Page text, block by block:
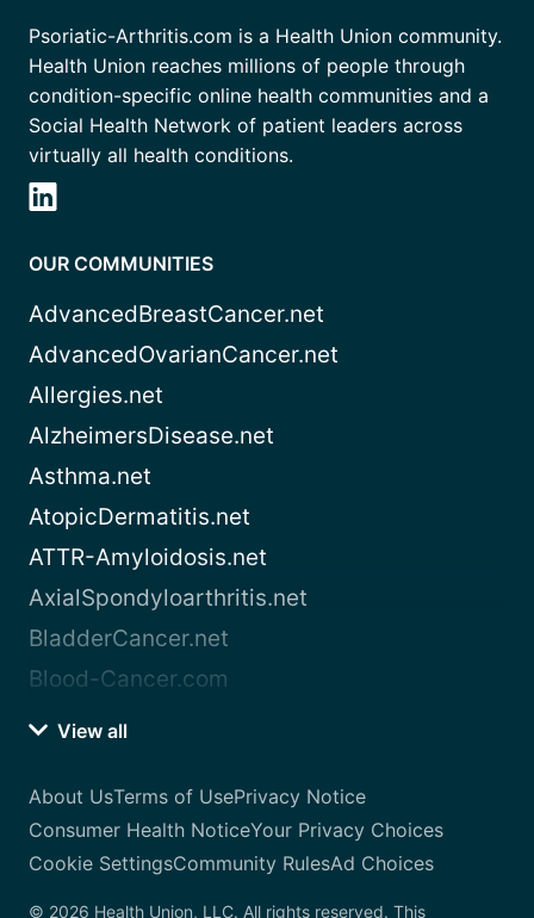
Psoriatic-Arthritis.com is a Health Union community.
Health Union reaches millions of people through
condition-specific online health communities and a
Social Health Network of patient leaders across
virtually all health conditions.
OUR COMMUNITIES
AdvancedBreastCancer.net
AdvancedOvarianCancer.net
Allergies.net
AlzheimersDisease.net
Asthma.net
AtopicDermatitis.net
ATTR-Amyloidosis.net
AxialSpondyloarthritis.net
BladderCancer.net
Blood-Cancer.com
View all
About UsTerms of UsePrivacy Notice
Consumer Health NoticeYour Privacy Choices
Cookie SettingsCommunity RulesAd Choices
© 2026 Health Union, LLC. All rights reserved. This